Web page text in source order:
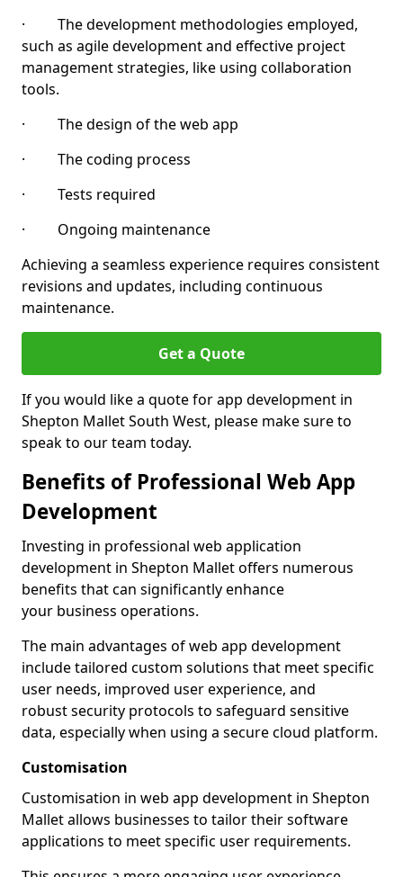
· The development methodologies employed,
such as agile development and effective project
management strategies, like using collaboration
tools.
· The design of the web app
· The coding process
· Tests required
· Ongoing maintenance
Achieving a seamless experience requires consistent
revisions and updates, including continuous
maintenance.
Get a Quote
If you would like a quote for app development in
Shepton Mallet South West, please make sure to
speak to our team today.
Benefits of Professional Web App
Development
Investing in professional web application
development in Shepton Mallet offers numerous
benefits that can significantly enhance
your business operations.
The main advantages of web app development
include tailored custom solutions that meet specific
user needs, improved user experience, and
robust security protocols to safeguard sensitive
data, especially when using a secure cloud platform.
Customisation
Customisation in web app development in Shepton
Mallet allows businesses to tailor their software
applications to meet specific user requirements.